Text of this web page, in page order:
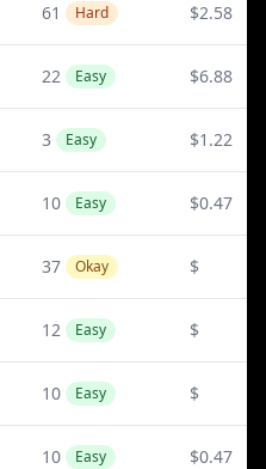
61 Hard $2.58
22 Easy $6.88
3 Easy $1.22
10 Easy $0.47
37 Okay $
12 Easy $
10 Easy $
10 Easy $0.47